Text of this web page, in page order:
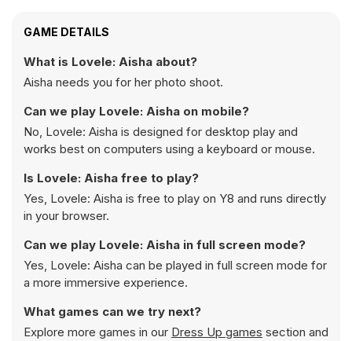
GAME DETAILS
What is Lovele: Aisha about?
Aisha needs you for her photo shoot.
Can we play Lovele: Aisha on mobile?
No, Lovele: Aisha is designed for desktop play and
works best on computers using a keyboard or mouse.
Is Lovele: Aisha free to play?
Yes, Lovele: Aisha is free to play on Y8 and runs directly
in your browser.
Can we play Lovele: Aisha in full screen mode?
Yes, Lovele: Aisha can be played in full screen mode for
a more immersive experience.
What games can we try next?
Explore more games in our Dress Up games section and